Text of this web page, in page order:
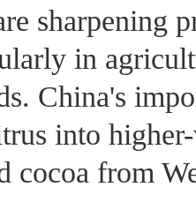
sharpening
in
China's
into
cocoa from